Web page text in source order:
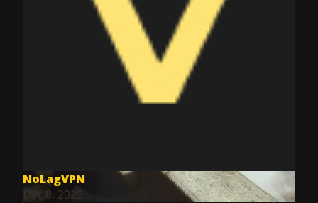
NoLagVPN
Dec 8, 2025